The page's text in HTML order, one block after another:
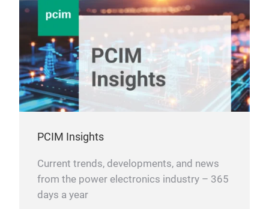
PCIM Insights
Current trends, developments, and news
from the power electronics industry – 365
days a year